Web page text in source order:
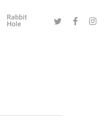
Rabbit
Hole
Twitter Facebook